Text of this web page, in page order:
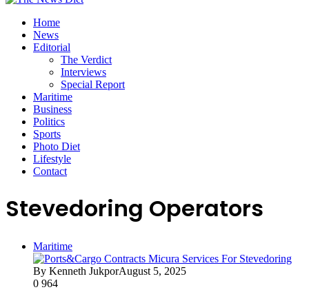
Home
News
Editorial
The Verdict
Interviews
Special Report
Maritime
Business
Politics
Sports
Photo Diet
Lifestyle
Contact
Stevedoring Operators
Maritime
By Kenneth JukporAugust 5, 2025
0 964